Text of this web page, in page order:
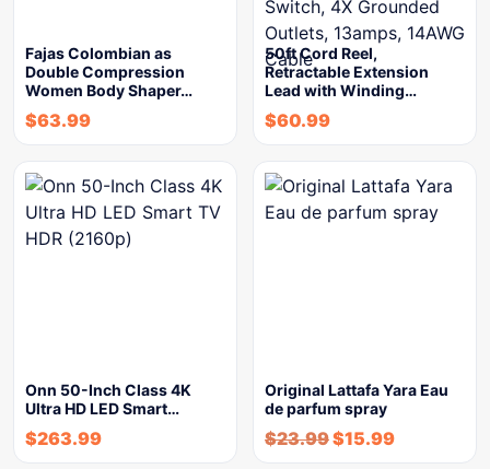
Fajas Colombian as
Double Compression
Women Body Shaper…
$63.99
50ft Cord Reel,
Retractable Extension
Lead with Winding…
$60.99
Onn 50-Inch Class 4K
Ultra HD LED Smart…
$263.99
Original Lattafa Yara Eau
de parfum spray
$23.99$15.99